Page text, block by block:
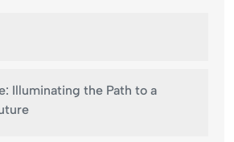
Illuminating the Path to a